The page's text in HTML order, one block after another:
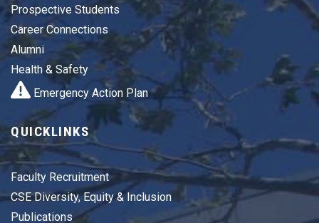
Prospective Students
Career Connections
Alumni
Health & Safety
Emergency Action Plan
QUICKLINKS
Faculty Recruitment
CSE Diversity, Equity & Inclusion
Publications